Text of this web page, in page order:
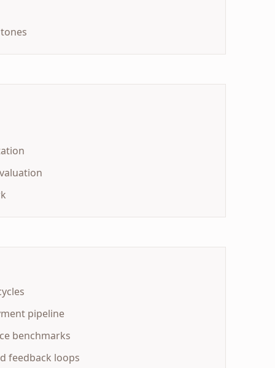
pipeline
benchmarks
feedback loops